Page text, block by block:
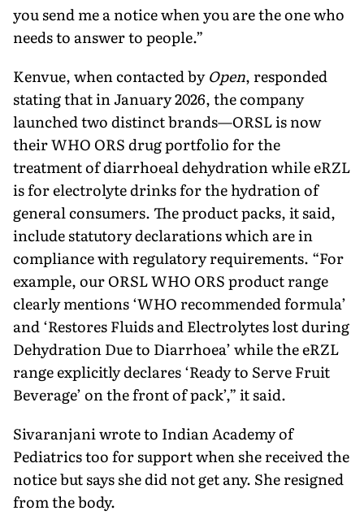
you send me a notice when you are the one who
needs to answer to people.”
Kenvue, when contacted byOpen, responded
stating that in January 2026, the company
launched two distinct brands—ORSL is now
their WHO ORS drug portfolio for the
treatment of diar­rhoeal dehydration while eRZL
is for electrolyte drinks for the hydration of
general consumers. The product packs, it said,
include statutory dec­larations which are in
compliance with regulatory requirements. “For
example, our ORSL WHO ORS prod­uct range
clearly mentions ‘WHO recommended formula’
and ‘Restores Fluids and Electrolytes lost during
Dehydration Due to Diarrhoea’ while the eRZL
range explicitly declares ‘Ready to Serve Fruit
Beverage’ on the front of pack’,” it said.
Sivaranjani wrote to Indian Acad­emy of
Pediatrics too for support when she received the
notice but says she did not get any. She resigned
from the body.